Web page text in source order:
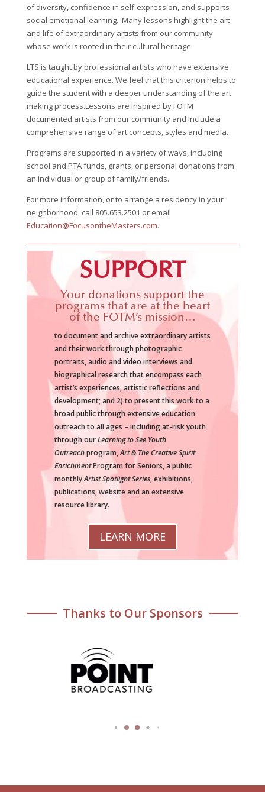
of diversity, confidence in self-expression, and supports
social emotional learning. Many lessons highlight the art
and life of extraordinary artists from our community
whose work is rooted in their cultural heritage.
LTS is taught by professional artists who have extensive
educational experience. We feel that this criterion helps to
guide the student with a deeper understanding of the art
making process.Lessons are inspired by FOTM
documented artists from our community and include a
comprehensive range of art concepts, styles and media.
Programs are supported in a variety of ways, including
school and PTA funds, grants, or personal donations from
an individual or group of family/friends.
For more information, or to arrange a residency in your
neighborhood, call 805.653.2501 or email
Education@FocusontheMasters.com.
SUPPORT
Your donations support the
programs that are at the heart
of the FOTM’s mission…
to document and archive extraordinary artists
and their work through photographic
portraits, audio and video interviews and
biographical research that encompass each
artist’s experiences, artistic reflections and
development; and 2) to present this work to a
broad public through extensive education
outreach to all ages – including at-risk youth
through ourLearning to See Youth
Outreachprogram,Art & The Creative Spirit
EnrichmentProgram for Seniors, a public
monthlyArtist Spotlight Series, exhibitions,
publications, website and an extensive
resource library.
LEARN MORE
Thanks to Our Sponsors